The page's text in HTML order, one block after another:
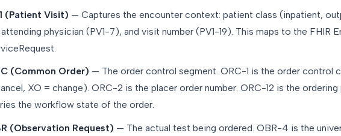
(Patient Visit) — Captures the encounter context: patient class (inpatient,
physician (PV1-7), and visit number (PV1-19). This maps to the FHIR
(Common Order) — The order control segment. ORC-1 is the order control
XO = change). ORC-2 is the placer order number. ORC-12 is the
the workflow state of the order.
(Observation Request) — The actual test being ordered. OBR-4 is the